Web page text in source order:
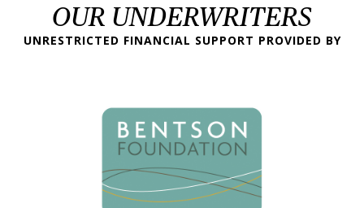
OUR UNDERWRITERS
UNRESTRICTED FINANCIAL SUPPORT PROVIDED BY